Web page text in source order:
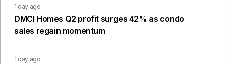
1 day ago
DMCI Homes Q2 profit surges 42% as condo
sales regain momentum
1 day ago